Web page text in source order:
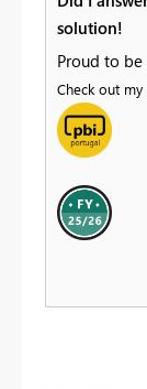
solution!
Proud to be
Check out